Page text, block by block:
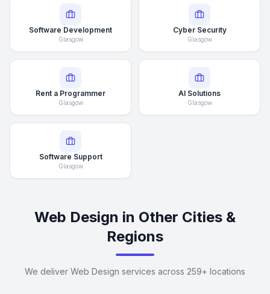
Software Development
Glasgow
Cyber Security
Glasgow
Rent a Programmer
Glasgow
AI Solutions
Glasgow
Software Support
Glasgow
Web Design in Other Cities &
Regions
We deliver Web Design services across 259+ locations